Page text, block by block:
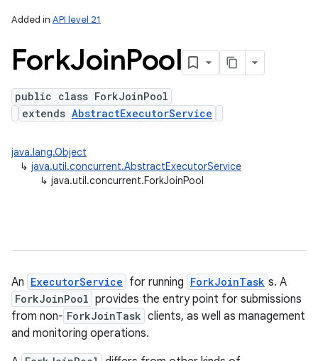
Added in API level 21
ForkJoinPool
public class ForkJoinPool
extends AbstractExecutorService
java.lang.Object
↳ java.util.concurrent.AbstractExecutorService
↳ java.util.concurrent.ForkJoinPool
An ExecutorService for running ForkJoinTask s. A
ForkJoinPool provides the entry point for submissions
from non- ForkJoinTask clients, as well as management
and monitoring operations.